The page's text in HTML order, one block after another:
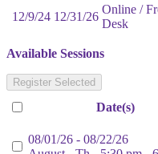
12/9/24 12/31/26
Online /
Desk
Available Sessions
Register Selected
Date(s)
08/01/26 - 08/22/26